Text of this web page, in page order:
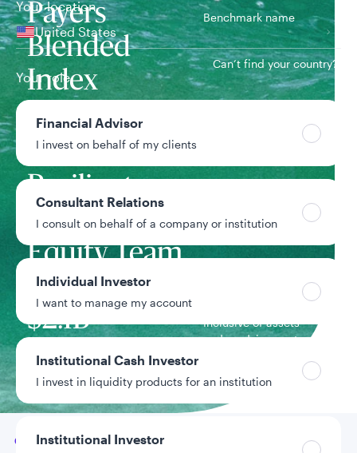
Your location
United States
Can’t find your country?
Your role
Financial Advisor
I invest on behalf of my clients
Consultant Relations
I consult on behalf of a company or institution
Individual Investor
I want to manage my account
Institutional Cash Investor
I invest in liquidity products for an institution
Institutional Investor
Payers
Blended
Index
Benchmark name
6/1/2015
Resilient
Global
Equity Team
Team
$2.1B
Inclusive of assets
under advisement
Data as of 6/30/2026
Go to
Overview